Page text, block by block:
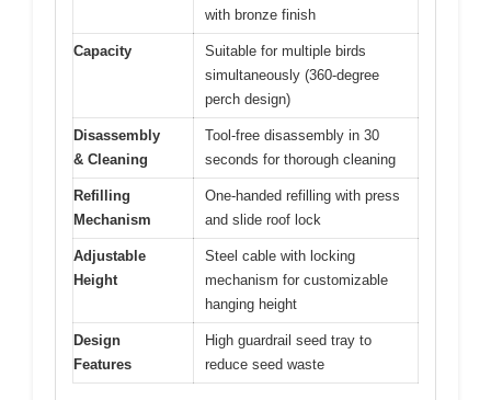
with bronze finish
Capacity
Suitable for multiple birds
simultaneously (360-degree
perch design)
Disassembly
& Cleaning
Tool-free disassembly in 30
seconds for thorough cleaning
Refilling
Mechanism
One-handed refilling with press
and slide roof lock
Adjustable
Height
Steel cable with locking
mechanism for customizable
hanging height
Design
Features
High guardrail seed tray to
reduce seed waste